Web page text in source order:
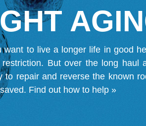
want to live a longer life in good
restriction. But over the long haul
to repair and reverse the known
Find out how to help »